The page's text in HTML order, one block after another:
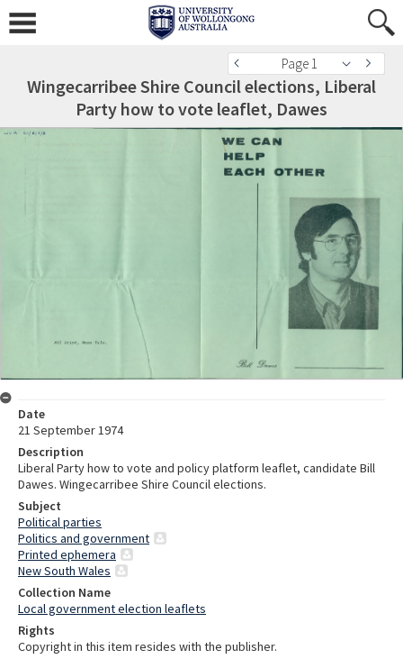
Page 1
Wingecarribee Shire Council elections, Liberal
Party how to vote leaflet, Dawes
Date
21 September 1974
Description
Liberal Party how to vote and policy platform leaflet, candidate Bill
Dawes. Wingecarribee Shire Council elections.
Subject
Political parties
Politics and government
Printed ephemera
New South Wales
Collection Name
Local government election leaflets
Rights
Copyright in this item resides with the publisher.